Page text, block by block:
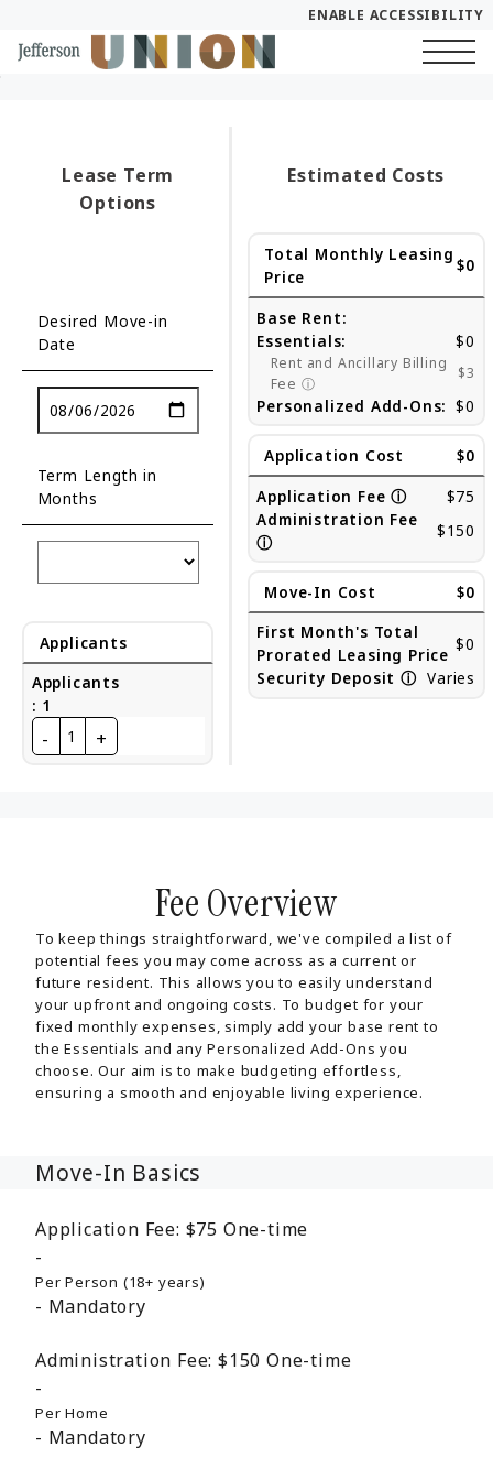
Skip to Main
ENABLE ACCESSIBILITY
Lease Term
Options
Desired Move-in
Date
Term Length in
Months
Applicants
Applicants
: 1
- 1 +
Estimated Costs
Total Monthly Leasing
Price
$0
Base Rent:
Essentials:
$0
Rent and Ancillary Billing
Fee ⓘ
$3
Personalized Add-Ons: $0
Application Cost
$0
Application Feeⓘ
$75
Administration Fee
ⓘ
$150
Move-In Cost
$0
First Month's Total
Prorated Leasing Price
$0
Security Deposit ⓘ Varies
Fee Overview
To keep things straightforward, we've compiled a list of
potential fees you may come across as a current or
future resident. This allows you to easily understand
your upfront and ongoing costs. To budget for your
fixed monthly expenses, simply add your base rent to
the Essentials and any Personalized Add-Ons you
choose. Our aim is to make budgeting effortless,
ensuring a smooth and enjoyable living experience.
Move-In Basics
Application Fee: $75 One-time
Per Person (18+ years)
Mandatory
Administration Fee: $150One-time
Per Home
Mandatory